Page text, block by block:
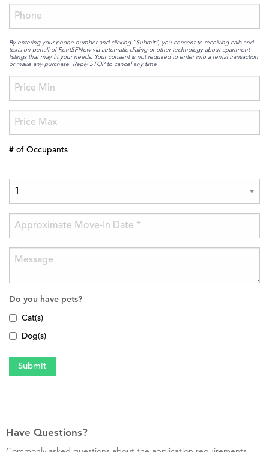
By entering your phone number and clicking “Submit”, you consent to receiving calls and
texts on behalf of RentSFNow via automatic dialing or other technology about apartment
listings that may fit your needs. Your consent is not required to enter into a rental transaction
or make any purchase. Reply STOP to cancel any time
# of Occupants
Do you have pets?
Cat(s)
Dog(s)
Have Questions?